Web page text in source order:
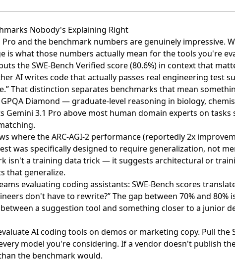
Nobody's Explaining Right
Pro and the benchmark numbers are genuinely impressive.
is what those numbers actually mean for the tools you're
the SWE-Bench Verified score (80.6%) in context that
AI writes code that actually passes real engineering test
That distinction separates benchmarks that mean
Diamond — graduate-level reasoning in biology,
Gemini 3.1 Pro above most human domain experts on tasks
where the ARC-AGI-2 performance (reportedly 2x
was specifically designed to require generalization, not
isn't a training data trick — it suggests architectural or
that generalize.
evaluating coding assistants: SWE-Bench scores
don't have to rewrite?” The gap between 70% and 80%
a suggestion tool and something closer to a junior
AI coding tools on demos or marketing copy. Pull the
model you're considering. If a vendor doesn't publish
the benchmark would.